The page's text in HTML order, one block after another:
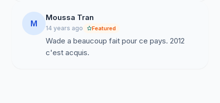
M
Moussa Tran
14 years ago Featured
Wade a beaucoup fait pour ce pays. 2012
c'est acquis.